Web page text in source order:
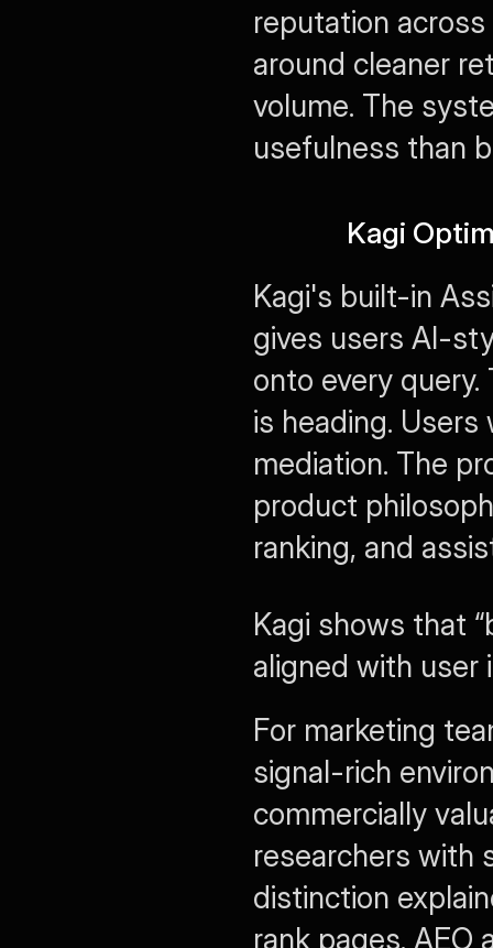
reputation
around cleaner
volume. The
usefulness than
Kagi
Kagi's built-in
gives users AI-
onto every
is heading.
mediation. The
product
ranking, and
Kagi shows that
aligned with user
For marketing
signal-rich
commercially
researchers with
distinction
rank pages. AEO